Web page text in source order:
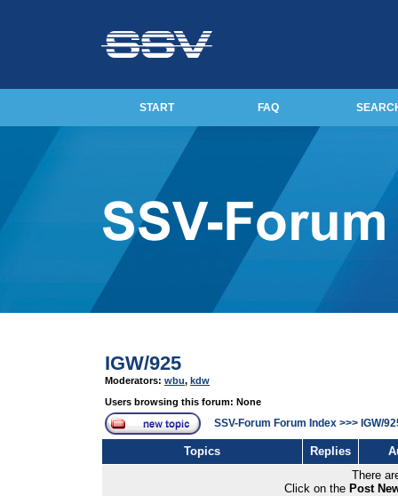
START FAQ
IGW/925
Moderators: wbu, kdw
Users browsing this forum: None
SSV-Forum Forum Index >>> IGW/
Topics Replies
There
Click on the Post